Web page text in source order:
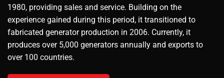
1980, providing sales and service. Building on the
experience gained during this period, it transitioned to
fabricated generator production in 2006. Currently, it
produces over 5,000 generators annually and exports to
over 100 countries.